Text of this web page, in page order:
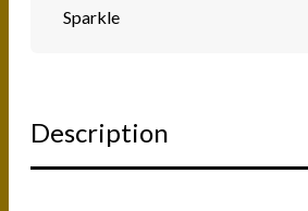
Sparkle
Description